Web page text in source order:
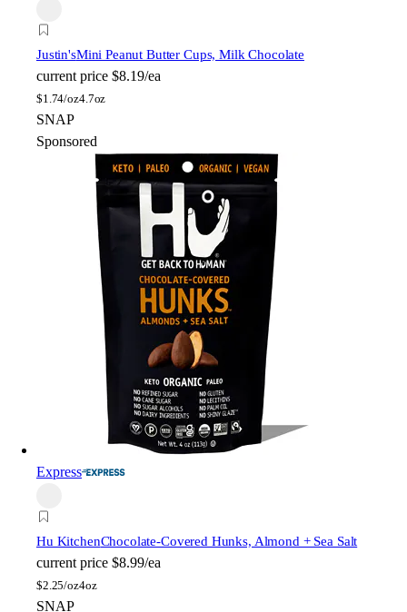
Justin'sMini Peanut Butter Cups, Milk Chocolate
current price $8.19/ea
$1.74/oz4.7oz
SNAP
Sponsored
Express
Hu KitchenChocolate-Covered Hunks, Almond + Sea Salt
current price $8.99/ea
$2.25/oz4oz
SNAP